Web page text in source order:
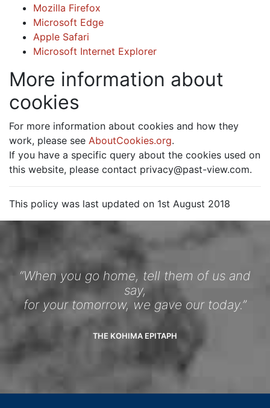
Mozilla Firefox
Microsoft Edge
Apple Safari
Microsoft Internet Explorer
More information about
cookies
For more information about cookies and how they
work, please see AboutCookies.org.
If you have a specific query about the cookies used on
this website, please contact privacy@past-view.com.
This policy was last updated on 1st August 2018
“When you go home, tell them of us and
say,
for your tomorrow, we gave our today.”
THE KOHIMA EPITAPH